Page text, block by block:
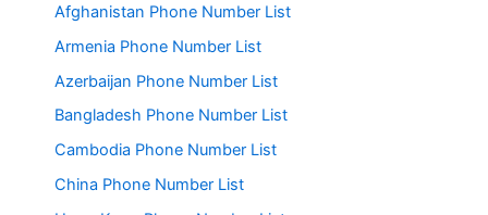
Afghanistan Phone Number List
Armenia Phone Number List
Azerbaijan Phone Number List
Bangladesh Phone Number List
Cambodia Phone Number List
China Phone Number List